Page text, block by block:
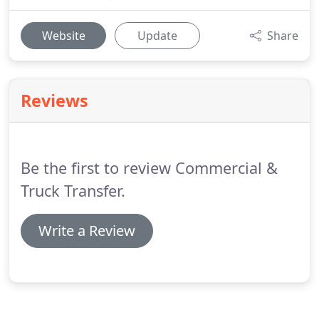
Website Update Share
Reviews
Be the first to review Commercial &
Truck Transfer.
Write a Review